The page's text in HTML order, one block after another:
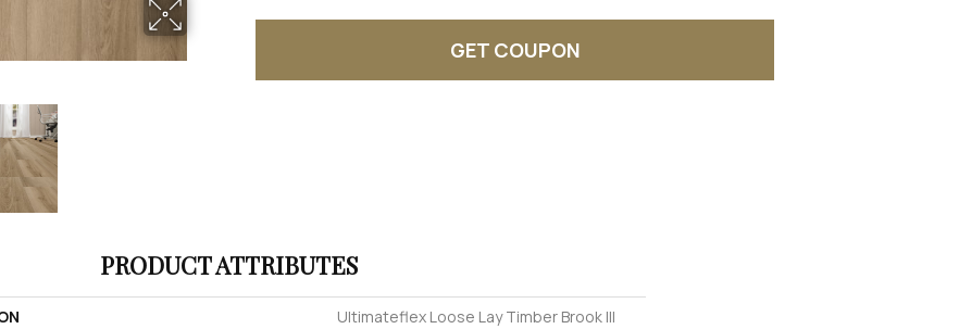
GET COUPON
PRODUCT ATTRIBUTES
Ultimateflex Loose Lay Timber Brook III